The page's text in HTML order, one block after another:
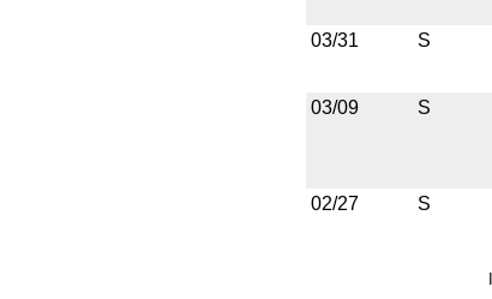
03/31 S
03/09
S
02/27
S